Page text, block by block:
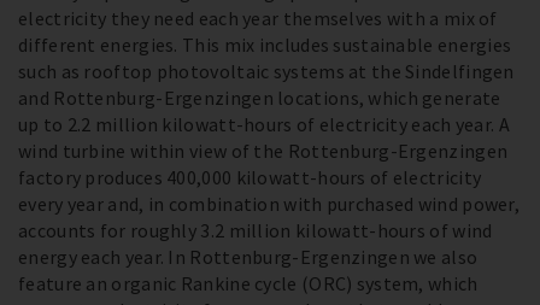
electricity they need each year themselves with a mix of
different energies. This mix includes sustainable energies
such as rooftop photovoltaic systems at the Sindelfingen
and Rottenburg-Ergenzingen locations, which generate
up to 2.2 million kilowatt-hours of electricity each year. A
wind turbine within view of the Rottenburg-Ergenzingen
factory produces 400,000 kilowatt-hours of electricity
every year and, in combination with purchased wind power,
accounts for roughly 3.2 million kilowatt-hours of wind
energy each year. In Rottenburg-Ergenzingen we also
feature an organic Rankine cycle (ORC) system, which